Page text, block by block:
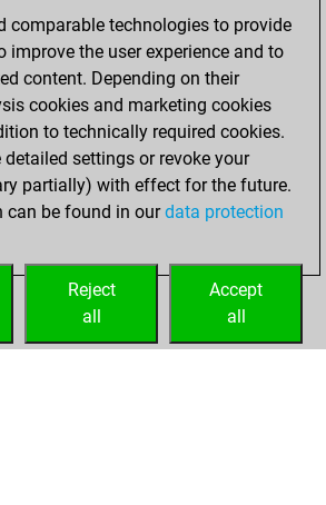
BeautyScore of 25
new Elo of 1643
Friday,
24,
your Fritz account
comparable technologies to provide
improve the user experience and to
content. Depending on their
cookies and marketing cookies
to technically required cookies.
settings or revoke your
partially) with effect for the future.
can be found in ourdata protection
Accept
all
Reject
all